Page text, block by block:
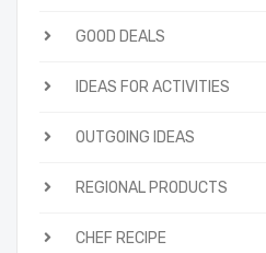
GOOD DEALS
IDEAS FOR ACTIVITIES
OUTGOING IDEAS
REGIONAL PRODUCTS
CHEF RECIPE